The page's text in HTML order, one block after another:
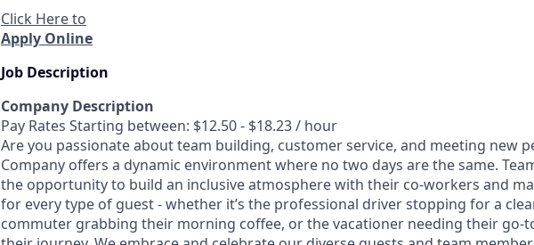
Click Here to
Apply Online
Job Description
Company Description
Pay Rates Starting between: $12.50 - $18.23 / hour
Are you passionate about team building, customer service, and meeting new
Company offers a dynamic environment where no two days are the same.
the opportunity to build an inclusive atmosphere with their co-workers and
for every type of guest - whether it’s the professional driver stopping for a
commuter grabbing their morning coffee, or the vacationer needing their go-